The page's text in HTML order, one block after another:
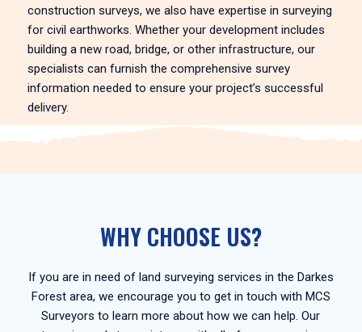
construction surveys, we also have expertise in surveying
for civil earthworks. Whether your development includes
building a new road, bridge, or other infrastructure, our
specialists can furnish the comprehensive survey
information needed to ensure your project’s successful
delivery.
WHY CHOOSE US?
If you are in need of land surveying services in the Darkes
Forest area, we encourage you to get in touch with MCS
Surveyors to learn more about how we can help. Our